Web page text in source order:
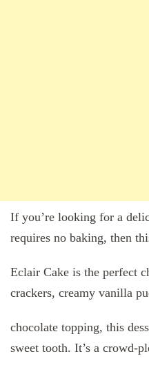
If you’re looking for a
requires no baking, then
Eclair Cake is the perfect
crackers, creamy vanilla
chocolate topping, this
sweet tooth. It’s a crowd-